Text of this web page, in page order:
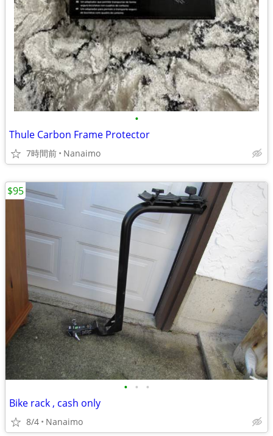
•
Thule Carbon Frame Protector
7時間前 Nanaimo
• • •
Bike rack , cash only
8/4 Nanaimo
$95